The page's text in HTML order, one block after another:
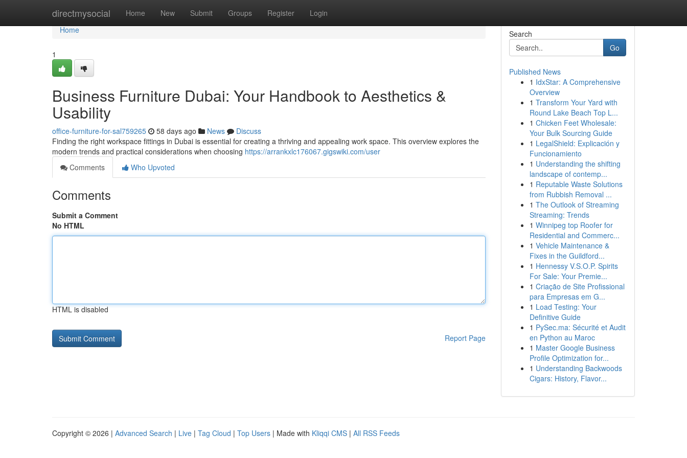
directmysocial Home New Submit Groups Register Login
Home
Home
1
Business Furniture Dubai: Your Handbook to Aesthetics &
Usability
office-furniture-for-sal759265 58 days ago News
Discuss
Finding the right workspace fittings in Dubai is essential for creating a thriving and appealing work space. This overview explores the
modern trends and practical considerations when choosing https://arrankxlc176067.gigswiki.com/user
Comments
Who Upvoted
Comments
Submit a Comment
No HTML
HTML is disabled
Report Page
Search
Go
Published News
1 IdxStar: A Comprehensive
Overview
1 Transform Your Yard with
Round Lake Beach Top L...
1 Chicken Feet Wholesale:
Your Bulk Sourcing Guide
1 LegalShield: Explicación y
Funcionamiento
1 Understanding the shifting
landscape of contemp...
1 Reputable Waste Solutions
from Rubbish Removal ...
1 The Outlook of Streaming
Streaming: Trends
1 Winnipeg top Roofer for
Residential and Commerc...
1 Vehicle Maintenance &
Fixes in the Guildford...
1 Hennessy V.S.O.P. Spirits
For Sale: Your Premie...
1 Criação de Site Profissional
para Empresas em G...
1 Load Testing: Your
Definitive Guide
1 PySec.ma: Sécurité et Audit
en Python au Maroc
1 Master Google Business
Profile Optimization for...
1 Understanding Backwoods
Cigars: History, Flavor...
Copyright © 2026 | Advanced Search | Live | Tag Cloud | Top Users | Made with Kliqqi CMS | All RSS Feeds